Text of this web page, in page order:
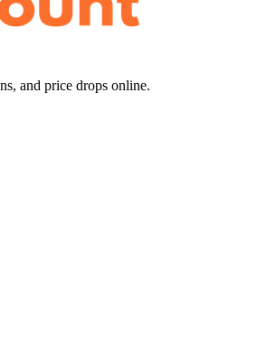
and price drops online.